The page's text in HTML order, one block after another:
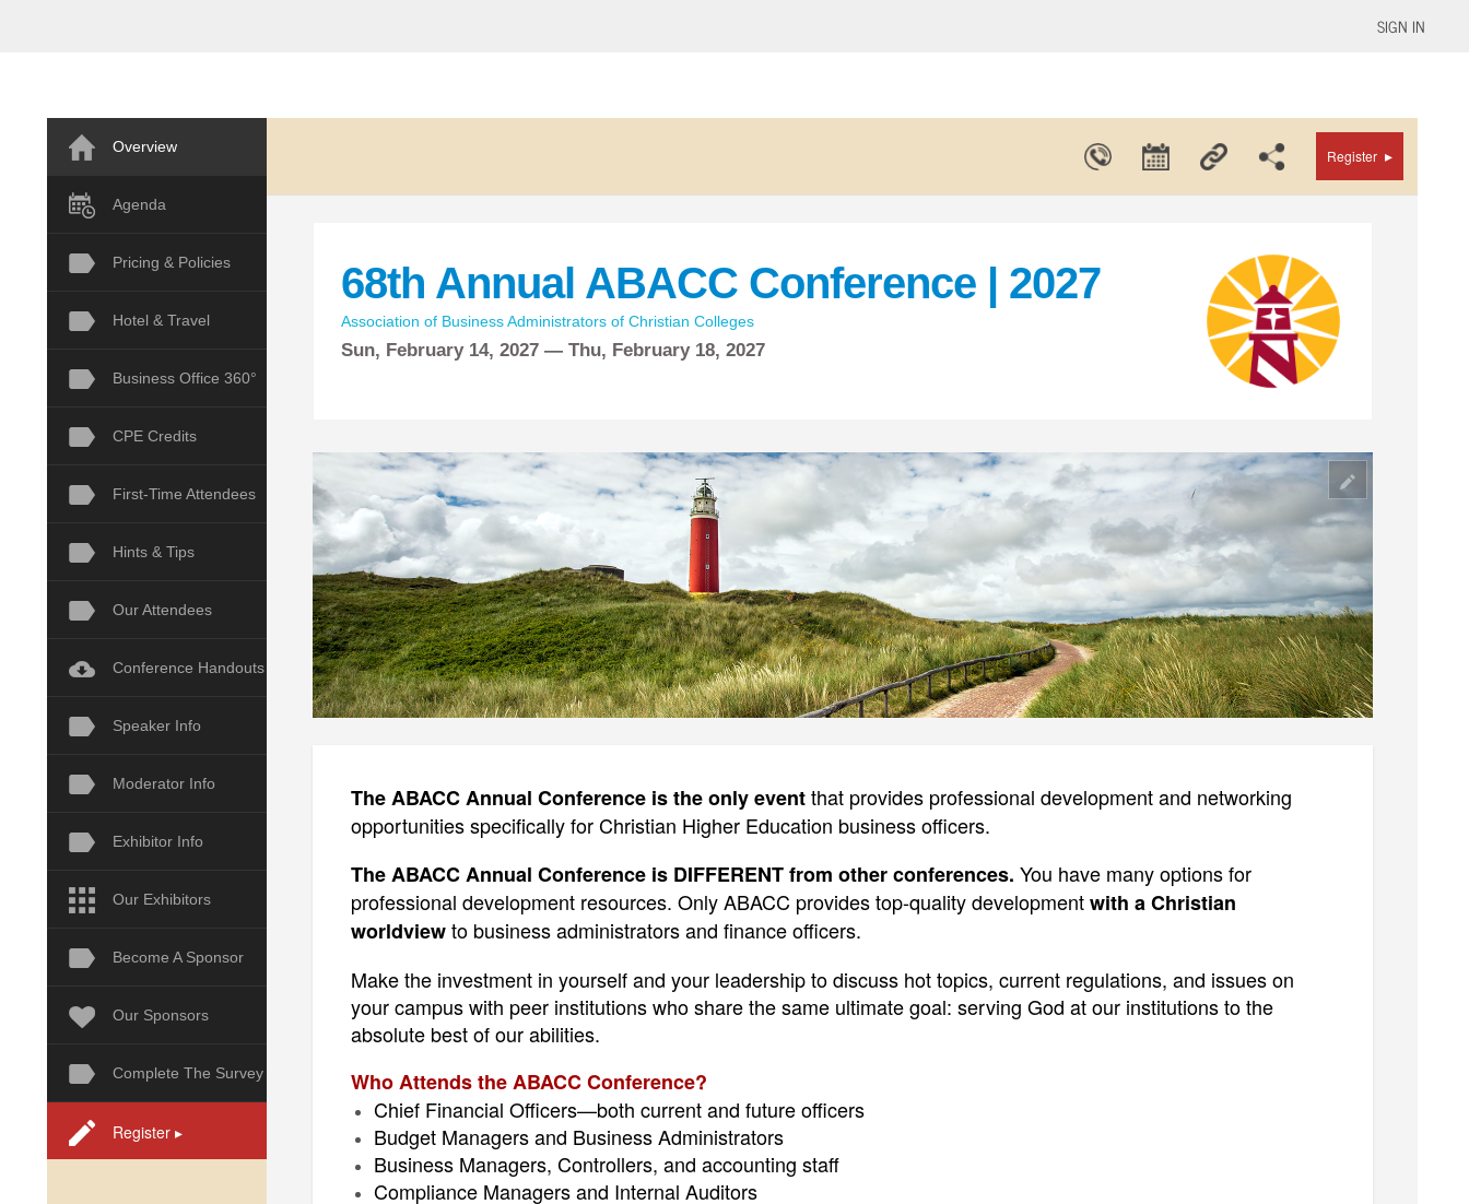
SIGN IN
Overview
Agenda
Pricing & Policies
Hotel & Travel
Business Office 360°
CPE Credits
First-Time Attendees
Hints & Tips
Our Attendees
Conference Handouts
Speaker Info
Moderator Info
Exhibitor Info
Our Exhibitors
Become A Sponsor
Our Sponsors
Complete The Survey
Register ▸
Register ▸
68th Annual ABACC Conference | 2027
Association of Business Administrators of Christian Colleges
Sun, February 14, 2027 — Thu, February 18, 2027
The ABACC Annual Conference is the only eventthat provides professional development and networking
opportunities specifically for Christian Higher Education business officers.
The ABACC Annual Conference is DIFFERENT from other conferences. You have many options for
professional development resources. Only ABACC provides top-quality developmentwith a Christian
worldviewto business administrators and finance officers.
Make the investment in yourself and your leadership to discuss hot topics, current regulations, and issues on
your campus with peer institutions who share the same ultimate goal: serving God at our institutions to the
absolute best of our abilities.
Who Attends the ABACC Conference?
Chief Financial Officers—both current and future officers
Budget Managers and Business Administrators
Business Managers, Controllers, and accounting staff
Compliance Managers and Internal Auditors